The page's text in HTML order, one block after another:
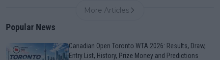
More Articles
Popular News
Canadian Open Toronto WTA 2026: Results, Draw,
Entry List, History, Prize Money and Predictions